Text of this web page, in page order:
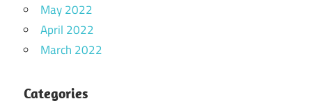
May 2022
April 2022
March 2022
Categories